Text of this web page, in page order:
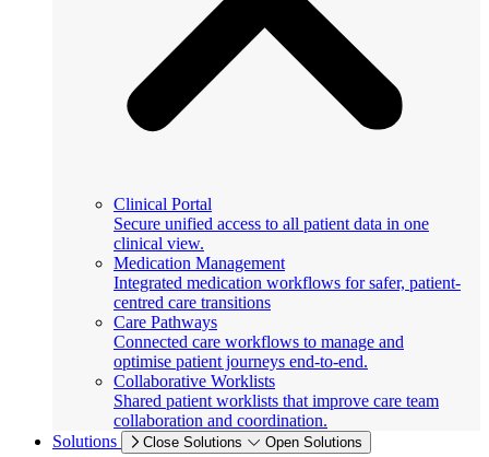
Clinical Portal
Secure unified access to all patient data in one
clinical view.
Medication Management
Integrated medication workflows for safer, patient-
centred care transitions
Care Pathways
Connected care workflows to manage and
optimise patient journeys end-to-end.
Collaborative Worklists
Shared patient worklists that improve care team
collaboration and coordination.
Solutions
Close Solutions Open Solutions